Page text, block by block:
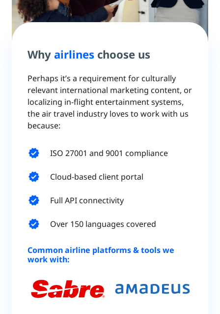
Why airlines choose us
Perhaps it’s a requirement for culturally
relevant international marketing content, or
localizing in-flight entertainment systems,
the air travel industry loves to work with us
because:
verified ISO 27001 and 9001 compliance
verified Cloud-based client portal
verified Full API connectivity
verified Over 150 languages covered
Common airline platforms & tools we
work with: